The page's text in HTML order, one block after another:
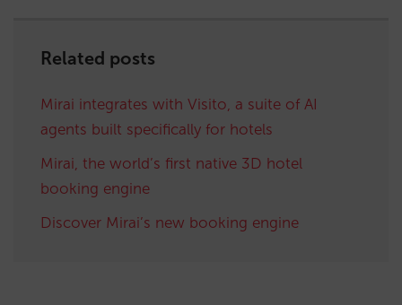
Related posts
Mirai integrates with Visito, a suite of AI
agents built specifically for hotels
Mirai, the world’s first native 3D hotel
booking engine
Discover Mirai’s new booking engine